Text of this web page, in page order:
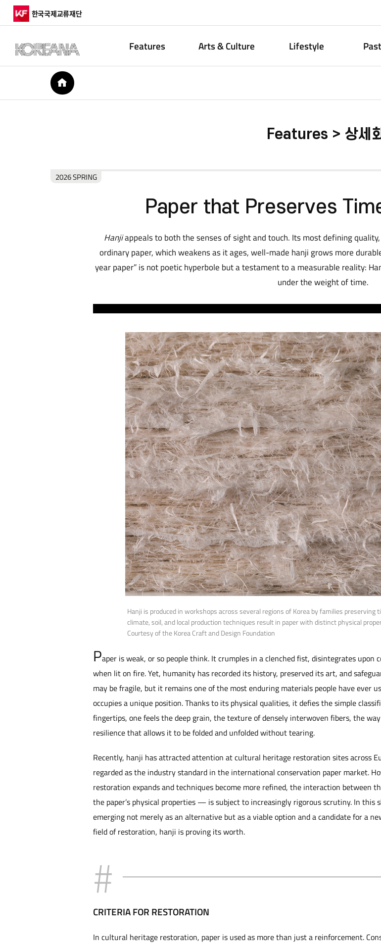
한국국제교류재단
Features Arts & Culture Lifestyle
HOME
Features > 상세
2026 SPRING
Paper that Preserves
Hanjiappeals to both the senses of sight and touch. Its most defining
ordinary paper, which weakens as it ages, well-made hanji grows more
year paper” is not poetic hyperbole but a testament to a measurable reality:
under the weight of time.
Hanji is produced in workshops across several regions of Korea by families
climate, soil, and local production techniques result in paper with distinct physical
Courtesy of the Korea Craft and Design Foundation
Paper is weak, or so people think. It crumples in a clenched fist, disintegrates
when lit on fire. Yet, humanity has recorded its history, preserved its art, and
may be fragile, but it remains one of the most enduring materials people have ever
occupies a unique position. Thanks to its physical qualities, it defies the simple
fingertips, one feels the deep grain, the texture of densely interwoven fibers, the
resilience that allows it to be folded and unfolded without tearing.
Recently, hanji has attracted attention at cultural heritage restoration sites across
regarded as the industry standard in the international conservation paper market.
restoration expands and techniques become more refined, the interaction between
the paper’s physical properties — is subject to increasingly rigorous scrutiny. In this
emerging not merely as an alternative but as a viable option and a candidate for a
field of restoration, hanji is proving its worth.
CRITERIA FOR RESTORATION
In cultural heritage restoration, paper is used as more than just a reinforcement.